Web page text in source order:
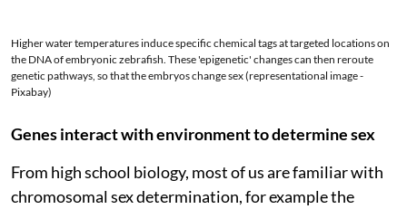
Higher water temperatures induce specific chemical tags at targeted locations on
the DNA of embryonic zebrafish. These 'epigenetic' changes can then reroute
genetic pathways, so that the embryos change sex (representational image -
Pixabay)
Genes interact with environment to determine sex
From high school biology, most of us are familiar with
chromosomal sex determination, for example the